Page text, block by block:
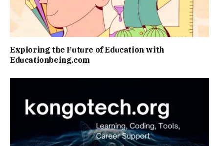
Exploring the Future of Education with
Educationbeing.com